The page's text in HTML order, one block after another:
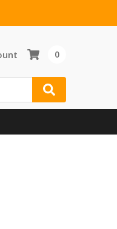
0